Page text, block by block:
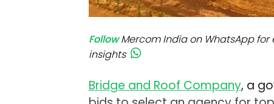
Follow Mercom India on WhatsApp
insights
Bridge and Roof Company, a